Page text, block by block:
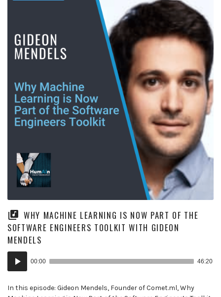
WHY MACHINE LEARNING IS NOW PART OF THE
SOFTWARE ENGINEERS TOOLKIT WITH GIDEON
MENDELS
Audio
Player
00:00 46:20
In this episode: Gideon Mendels, Founder of Comet.ml, Why